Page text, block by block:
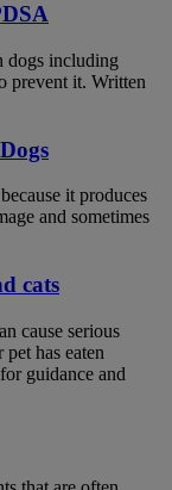
dogs including
prevent it. Written
it produces
and sometimes
cats
cause serious
has eaten
guidance and